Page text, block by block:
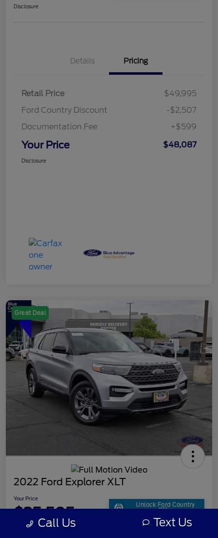
Disclosure
Details Pricing
Retail Price
$49,995
Ford Country Discount
-$2,507
Documentation Fee
+$599
Your Price $48,087
Disclosure
Great Deal
2022 Ford Explorer XLT
Your Price
$25,505 Unlock Ford Country
Offer
Disclosure Call Us Text Us